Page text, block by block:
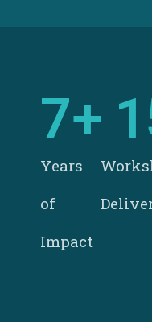
Years
of
Impact
7+